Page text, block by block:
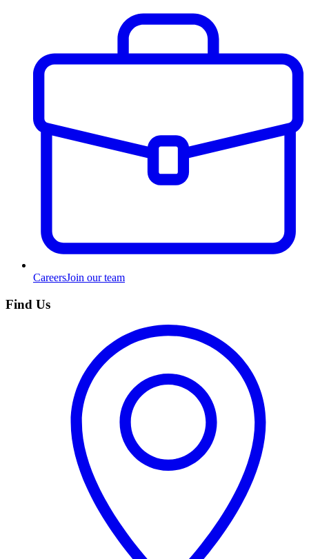
CareersJoin our team
Find Us